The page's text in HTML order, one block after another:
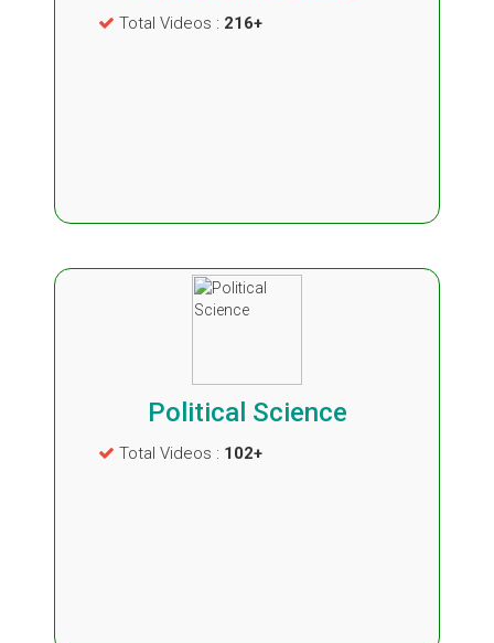
Total Videos : 216+
Political Science
Total Videos : 102+